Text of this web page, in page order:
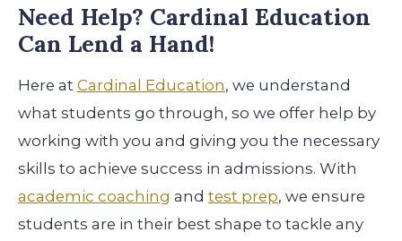
Need Help? Cardinal Education
Can Lend a Hand!
Here at Cardinal Education, we understand
what students go through, so we offer help by
working with you and giving you the necessary
skills to achieve success in admissions. With
academic coaching and test prep, we ensure
students are in their best shape to tackle any